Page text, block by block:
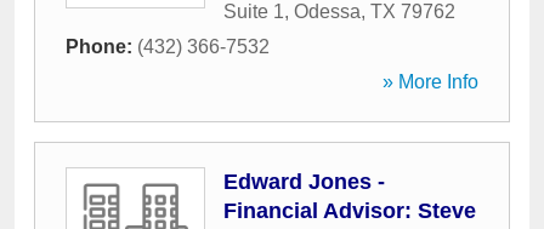
Suite 1, Odessa, TX 79762
Phone: (432) 366-7532
» More Info
Edward Jones -
Financial Advisor: Steve